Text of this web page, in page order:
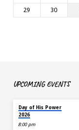
29
30
UPCOMING EVENTS
Day of His Power
2026
8:00 pm